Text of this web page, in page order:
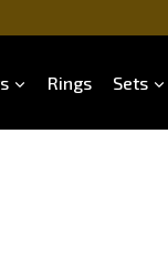
Rings Sets